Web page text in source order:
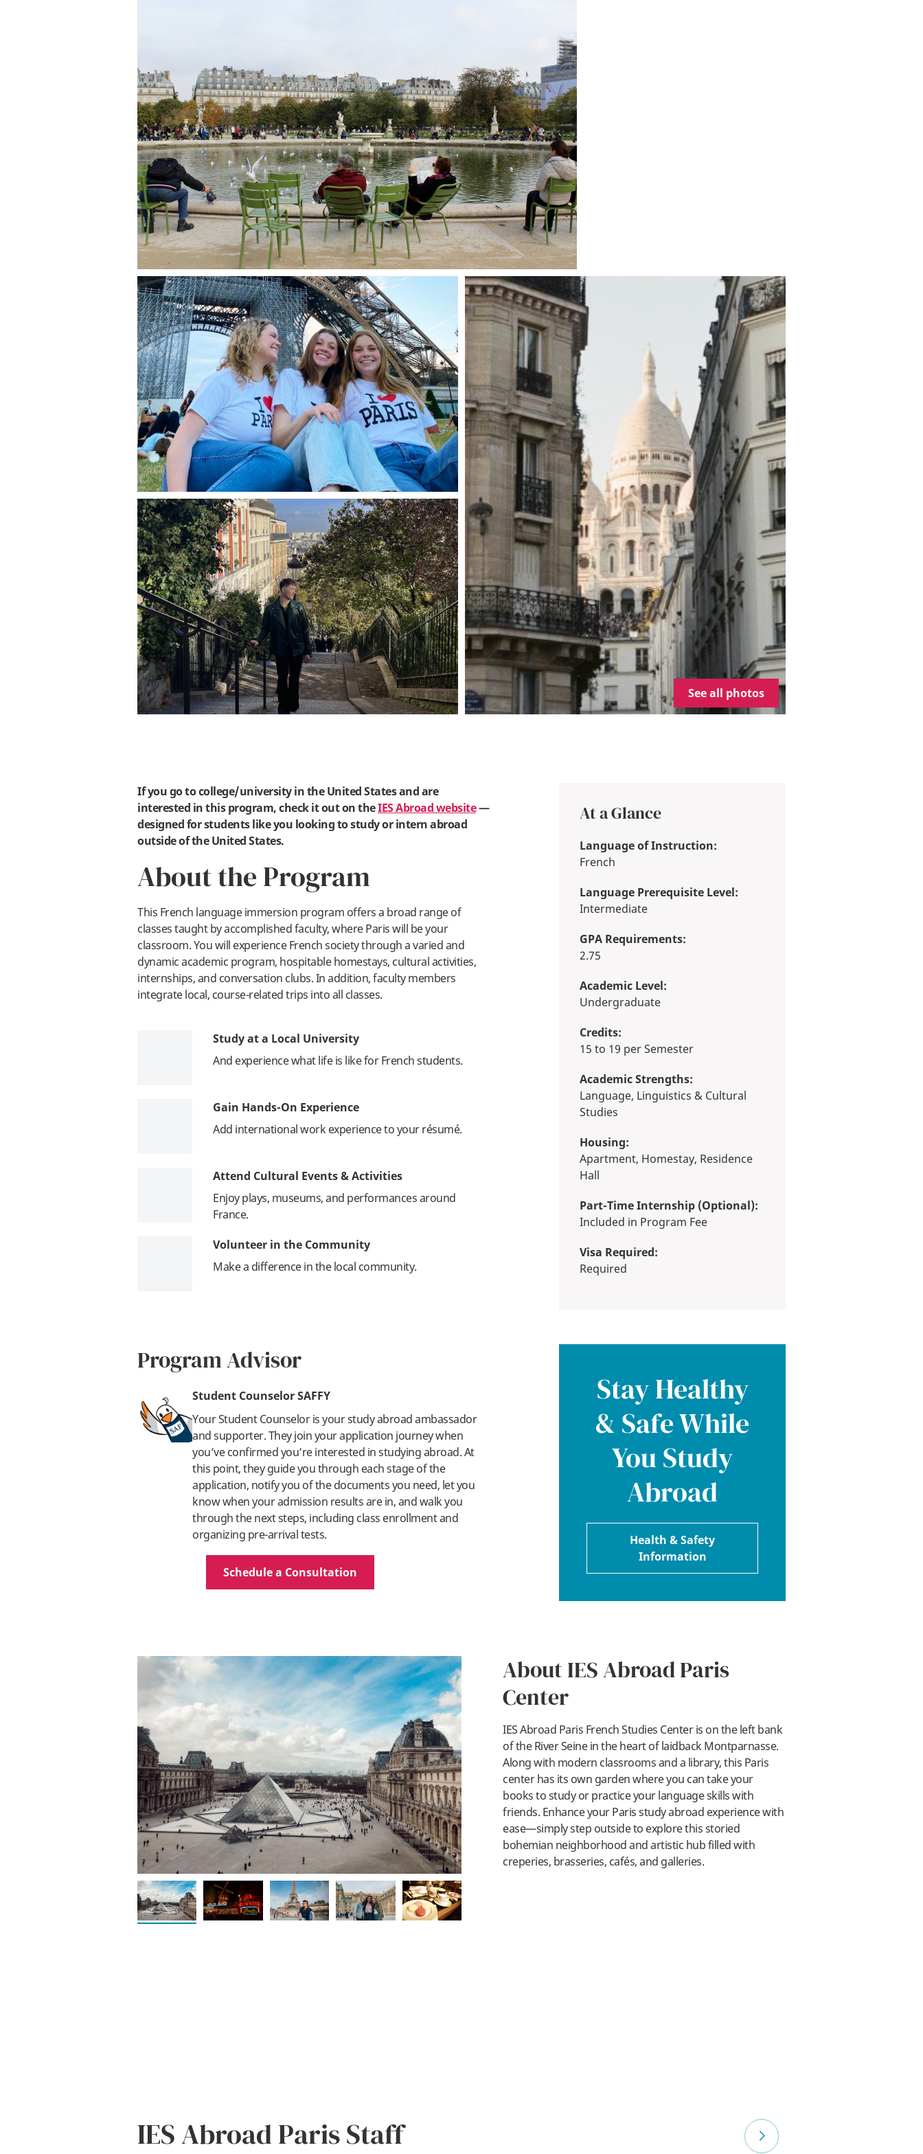
See all photos
If you go to college/university in the United States and are
interested in this program, check it out on theIES Abroad website—
designed for students like you looking to study or intern abroad
outside of the United States.
About the Program
This French language immersion program offers a broad range of
classes taught by accomplished faculty, where Paris will be your
classroom. You will experience French society through a varied and
dynamic academic program, hospitable homestays, cultural activities,
internships, and conversation clubs. In addition, faculty members
integrate local, course-related trips into all classes.
Study at a Local University
And experience what life is like for French students.
Gain Hands-On Experience
Add international work experience to your résumé.
Attend Cultural Events & Activities
Enjoy plays, museums, and performances around
France.
Volunteer in the Community
Make a difference in the local community.
Program Advisor
Student Counselor SAFFY
Your Student Counselor is your study abroad ambassador
and supporter. They join your application journey when
you’ve confirmed you’re interested in studying abroad. At
this point, they guide you through each stage of the
application, notify you of the documents you need, let you
know when your admission results are in, and walk you
through the next steps, including class enrollment and
organizing pre-arrival tests.
Schedule a Consultation
At a Glance
Language of Instruction:
French
Language Prerequisite Level:
Intermediate
GPA Requirements:
2.75
Academic Level:
Undergraduate
Credits:
15 to 19 per Semester
Academic Strengths:
Language, Linguistics & Cultural
Studies
Housing:
Apartment, Homestay, Residence
Hall
Part-Time Internship (Optional):
Included in Program Fee
Visa Required:
Required
Stay Healthy
& Safe While
You Study
Abroad
Health & Safety
Information
About IES Abroad Paris
Center
IES Abroad Paris French Studies Center is on the left bank
of the River Seine in the heart of laidback Montparnasse.
Along with modern classrooms and a library, this Paris
center has its own garden where you can take your
books to study or practice your language skills with
friends. Enhance your Paris study abroad experience with
ease—simply step outside to explore this storied
bohemian neighborhood and artistic hub filled with
creperies, brasseries, cafés, and galleries.
IES Abroad Paris Staff